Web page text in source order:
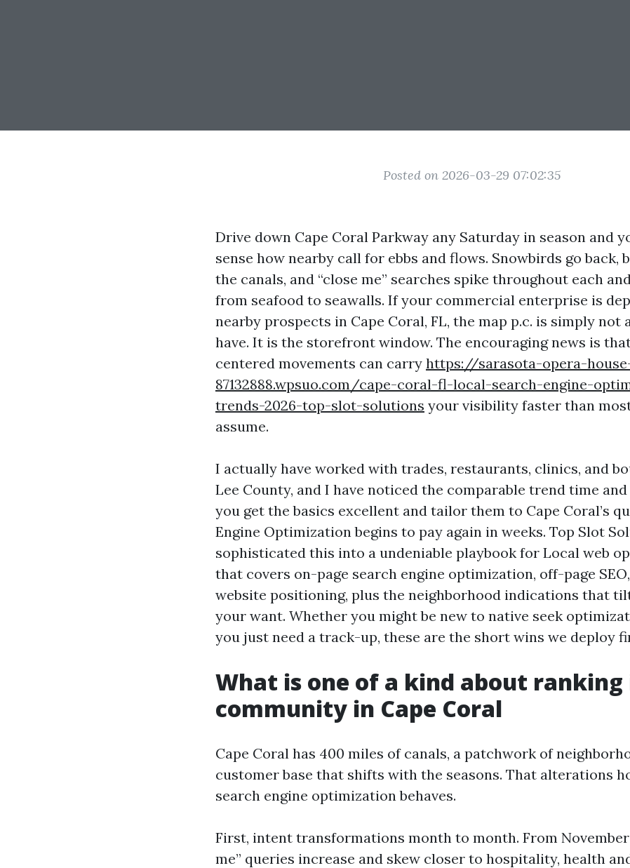
Posted on 2026-03-29 07:02:35
Drive down Cape Coral Parkway any Saturday in season and
sense how nearby call for ebbs and flows. Snowbirds go back,
the canals, and “close me” searches spike throughout each
from seafood to seawalls. If your commercial enterprise is
nearby prospects in Cape Coral, FL, the map p.c. is simply not
have. It is the storefront window. The encouraging news is
centered movements can carry https://sarasota-opera-
87132888.wpsuo.com/cape-coral-fl-local-search-engine-
trends-2026-top-slot-solutions your visibility faster than
assume.
I actually have worked with trades, restaurants, clinics, and
Lee County, and I have noticed the comparable trend time and
you get the basics excellent and tailor them to Cape Coral’s
Engine Optimization begins to pay again in weeks. Top Slot
sophisticated this into a undeniable playbook for Local web
that covers on-page search engine optimization, off-page
website positioning, plus the neighborhood indications that
your want. Whether you might be new to native seek
you just need a track-up, these are the short wins we deploy
What is one of a kind about
community in Cape Coral
Cape Coral has 400 miles of canals, a patchwork of
customer base that shifts with the seasons. That alterations
search engine optimization behaves.
First, intent transformations month to month. From
me” queries increase and skew closer to hospitality, health